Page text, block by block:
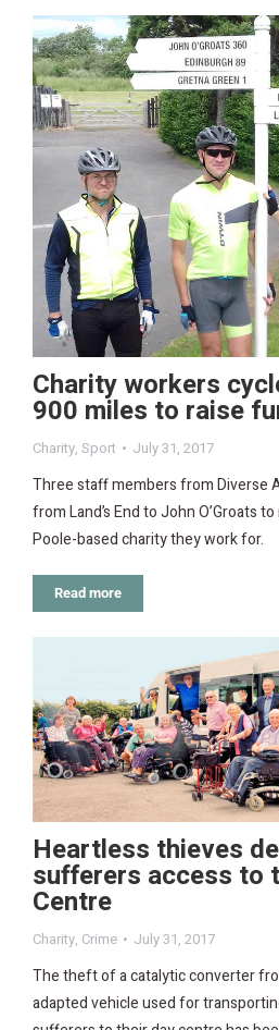
Charity workers
900 miles to raise
Charity, Sport July 31, 2017
Three staff members from Diverse
from Land’s End to John O’Groats
Poole-based charity they work for.
Read more
Heartless thieves
sufferers access to
Centre
Charity, Crime July 31, 2017
The theft of a catalytic converter
adapted vehicle used for